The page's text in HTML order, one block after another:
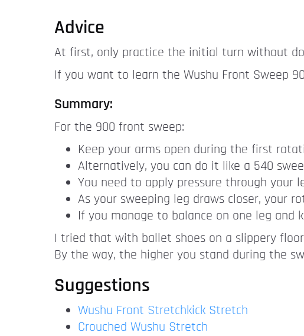
Advice
At first, only practice the initial turn without
If you want to learn the Wushu Front Sweep
Summary:
For the 900 front sweep:
Keep your arms open during the first
Alternatively, you can do it like a 540
You need to apply pressure through your
As your sweeping leg draws closer, your
If you manage to balance on one leg and
I tried that with ballet shoes on a slippery
By the way, the higher you stand during the
Suggestions
Wushu Front Stretchkick Stretch
Crouched Wushu Stretch